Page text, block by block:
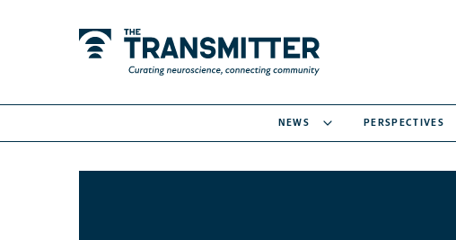
NEWS PERSPECTIVES